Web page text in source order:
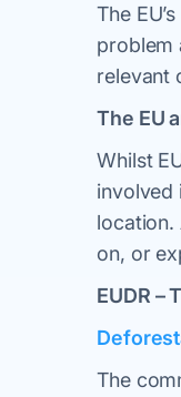
The
problem
relevant
The EU
Whilst
involved
location.
on, or
EUDR –
The